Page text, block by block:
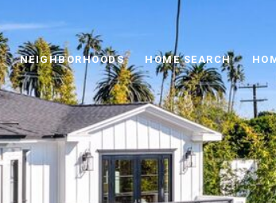
NEIGHBORHOODS HOME SEARCH